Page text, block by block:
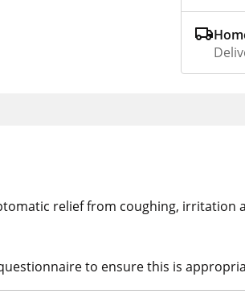
relief from coughing,
to ensure this is